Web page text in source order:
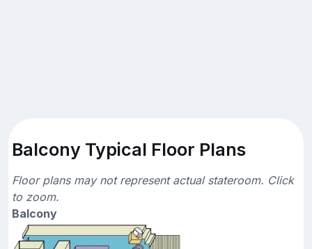
Balcony Typical Floor Plans
Floor plans may not represent actual stateroom. Click
to zoom.
Balcony